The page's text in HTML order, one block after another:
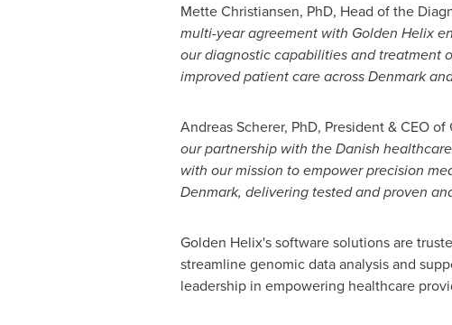
Mette Christiansen, PhD, Head of the
multi-year agreement with Golden Helix
our diagnostic capabilities and treatment
improved patient care acrossDenmark
Andreas Scherer, PhD, President & CEO
our partnership with the Danish
with our mission to empower precision
Denmark, delivering tested and proven
Golden Helix's software solutions are
streamline genomic data analysis and
leadership in empowering healthcare